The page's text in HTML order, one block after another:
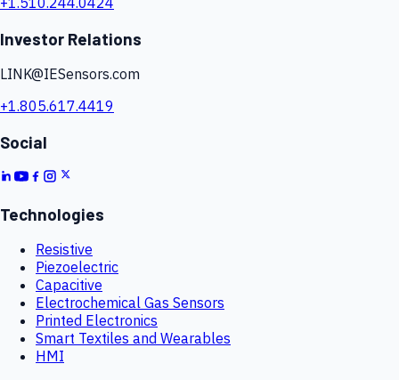
Investor Relations
LINK@IESensors.com
+1.805.617.4419
Social
Technologies
Resistive
Piezoelectric
Capacitive
Electrochemical Gas Sensors
Printed Electronics
Smart Textiles and Wearables
HMI